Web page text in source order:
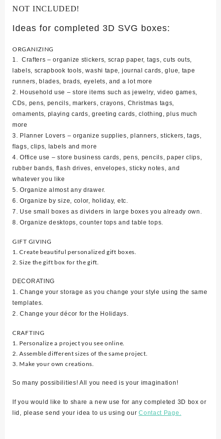
NOT INCLUDED!
Ideas for completed 3D SVG boxes:
ORGANIZING
1. Crafters – organize stickers, scrap paper, tags, cuts outs,
labels, scrapbook tools, washi tape, journal cards, glue, tape
runners, blades, brads, eyelets, and a lot more
2. Household use – store items such as jewelry, video games,
CDs, pens, pencils, markers, crayons, Christmas tags,
ornaments, playing cards, greeting cards, clothing, plus much
more
3. Planner Lovers – organize supplies, planners, stickers, tags,
flags, clips, labels and more
4. Office use – store business cards, pens, pencils, paper clips,
rubber bands, flash drives, envelopes, sticky notes, and
whatever you like
5. Organize almost any drawer.
6. Organize by size, color, holiday, etc.
7. Use small boxes as dividers in large boxes you already own.
8. Organize desktops, counter tops and table tops.
GIFT GIVING
1. Create beautiful personalized gift boxes.
2. Size the gift box for the gift.
DECORATING
1. Change your storage as you change your style using the same
templates.
2. Change your décor for the Holidays.
CRAFTING
1. Personalize a project you see online.
2. Assemble different sizes of the same project.
3. Make your own creations.
So many possibilities! All you need is your imagination!
If you would like to share a new use for any completed 3D box or
lid, please send your idea to us using ourContact Page.